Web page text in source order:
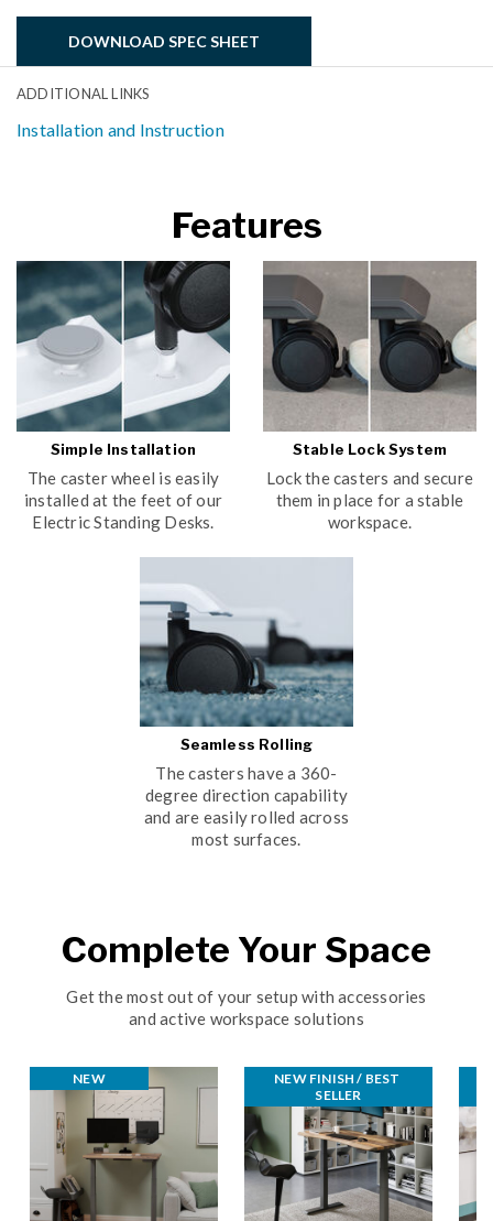
DOWNLOAD SPEC SHEET
ADDITIONAL LINKS
Installation and Instruction
Features
Simple Installation
The caster wheel is easily
installed at the feet of our
Electric Standing Desks.
Stable Lock System
Lock the casters and secure
them in place for a stable
workspace.
Seamless Rolling
The casters have a 360-
degree direction capability
and are easily rolled across
most surfaces.
Complete Your Space
Get the most out of your setup with accessories
and active workspace solutions
NEW
NEW FINISH / BEST
SELLER